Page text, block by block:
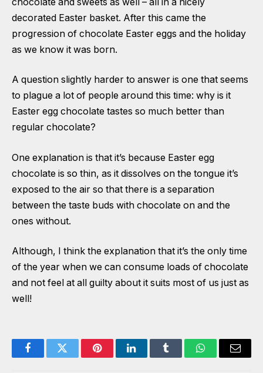
decorated Easter basket. After this came the
progression of chocolate Easter eggs and the holiday
as we know it was born.
A question slightly harder to answer is one that seems
to plague a lot of people around this time: why is it
Easter egg chocolate tastes so much better than
regular chocolate?
One explanation is that it’s because Easter egg
chocolate is so thin, as it dissolves on the tongue it’s
exposed to the air so that there is a separation
between the taste buds with chocolate on and the
ones without.
Although, I think the explanation that it’s the only time
of the year when we can consume loads of chocolate
and not feel at all guilty about it suits most of us just as
well!
FacebookTwitter PinterestLinkedInTumblr WhatsAppEmail